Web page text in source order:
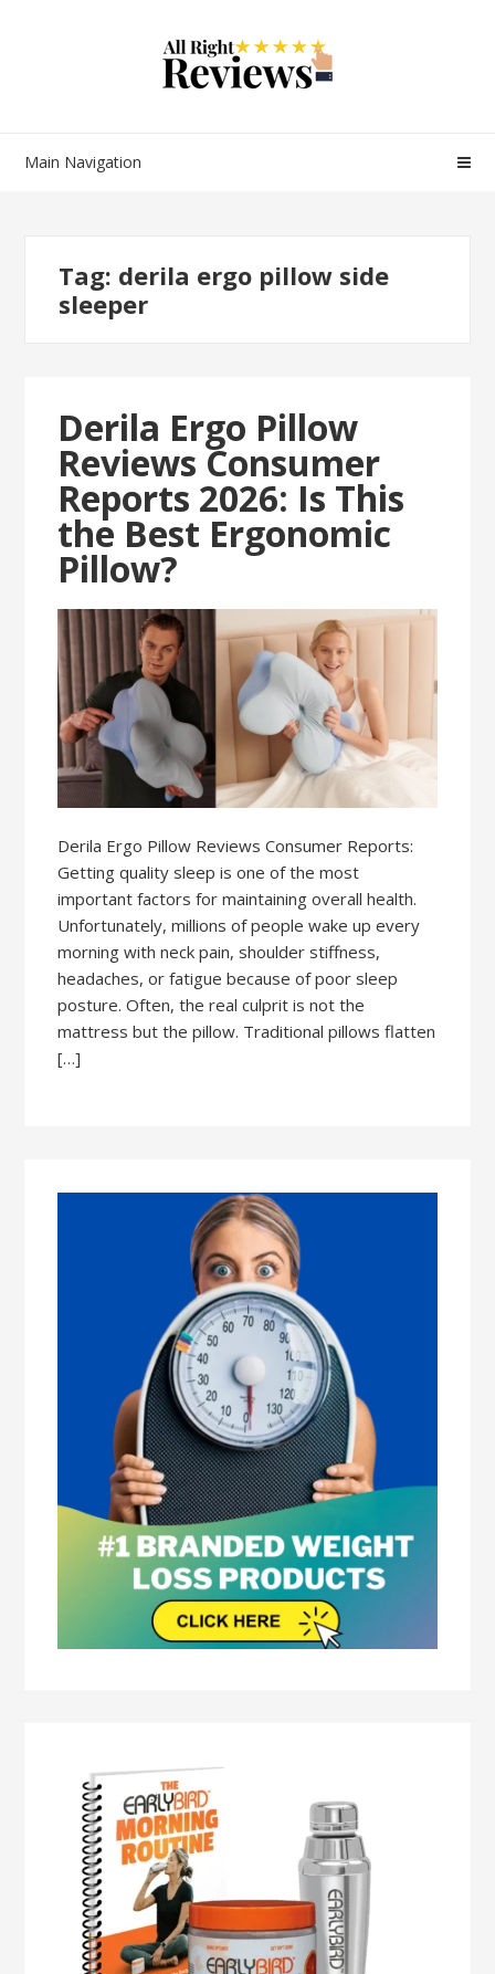
Main Navigation
Tag: derila ergo pillow side
sleeper
Derila Ergo Pillow
Reviews Consumer
Reports 2026: Is This
the Best Ergonomic
Pillow?
Derila Ergo Pillow Reviews Consumer Reports:
Getting quality sleep is one of the most
important factors for maintaining overall health.
Unfortunately, millions of people wake up every
morning with neck pain, shoulder stiffness,
headaches, or fatigue because of poor sleep
posture. Often, the real culprit is not the
mattress but the pillow. Traditional pillows flatten
[…]